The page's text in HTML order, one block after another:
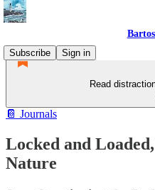
Subscribe
Sign in
Read
📔 Journals
Locked and
Nature